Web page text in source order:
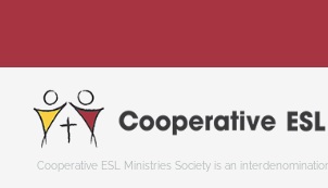
Cooperative ESL Ministries Society is an